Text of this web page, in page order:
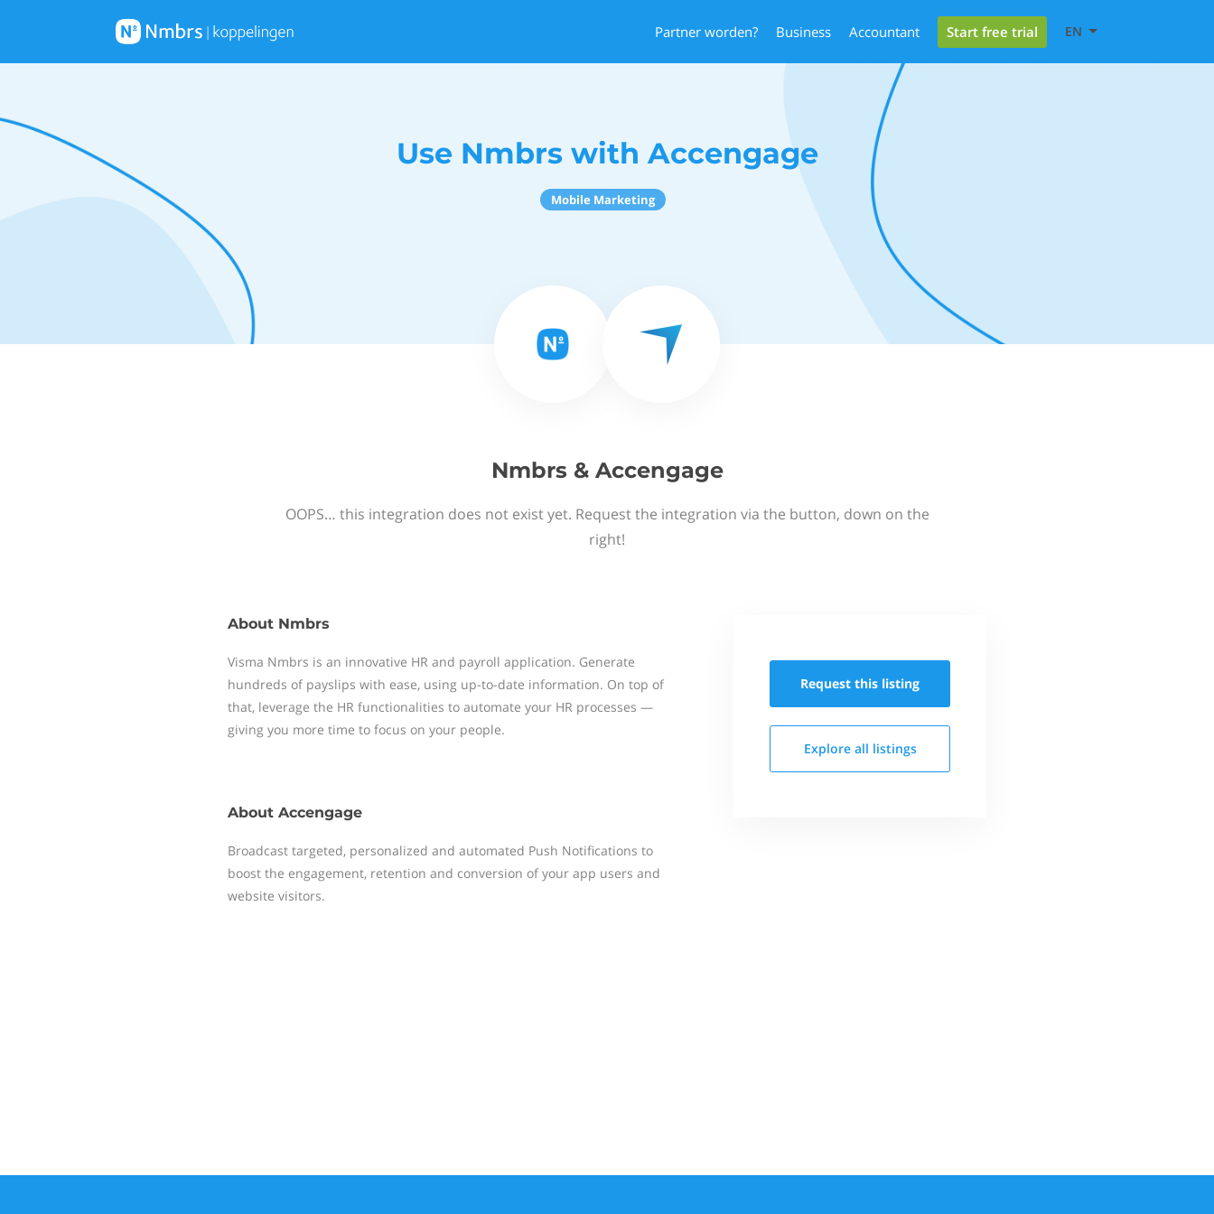
Partner worden? Business Accountant Start free trial EN
Use Nmbrs with Accengage
Mobile Marketing
Nmbrs & Accengage
OOPS… this integration does not exist yet. Request the integration via the button, down on the
right!
About Nmbrs
Visma Nmbrs is an innovative HR and payroll application. Generate
hundreds of payslips with ease, using up-to-date information. On top of
that, leverage the HR functionalities to automate your HR processes —
giving you more time to focus on your people.
About Accengage
Broadcast targeted, personalized and automated Push Notifications to
boost the engagement, retention and conversion of your app users and
website visitors.
Request this listing
Explore all listings